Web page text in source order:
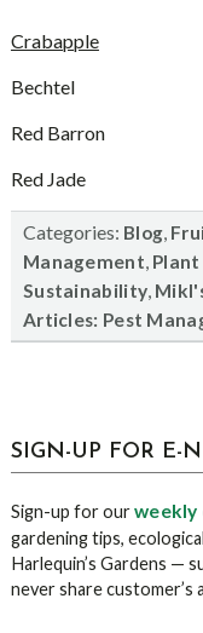
Crabapple
Bechtel
Red Barron
Red Jade
Categories: Blog,
Management, Plant
Sustainability,
Articles: Pest
sidebar
Blog
SIGN-UP FOR E-
Sign-up for ourweekly
gardening tips,
Harlequin’s Gardens —
never share customer’s